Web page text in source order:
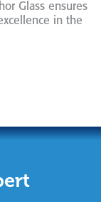
Glass ensures
in the